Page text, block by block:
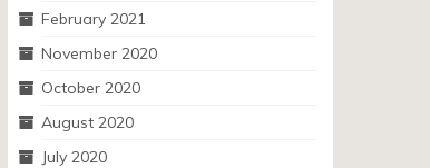
February 2021
November 2020
October 2020
August 2020
July 2020